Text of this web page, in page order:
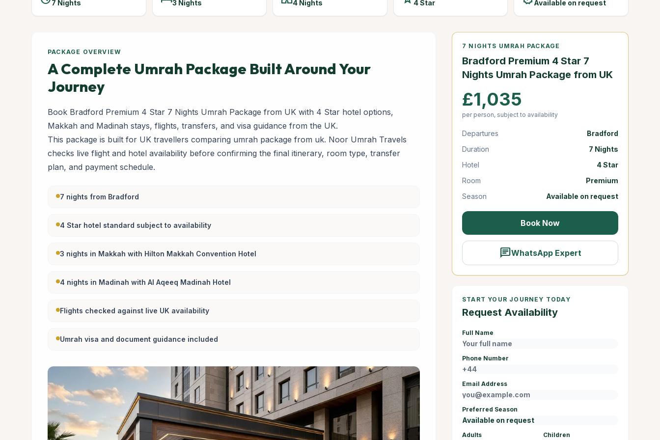
7 Nights 3 Nights 4 Nights 4 Star Available on request
PACKAGE OVERVIEW
A Complete Umrah Package Built Around Your
Journey
Book Bradford Premium 4 Star 7 Nights Umrah Package from UK with 4 Star hotel options,
Makkah and Madinah stays, flights, transfers, and visa guidance from the UK.
This package is built for UK travellers comparing umrah package from uk. Noor Umrah Travels
checks live flight and hotel availability before confirming the final itinerary, room type, transfer
plan, and payment schedule.
7 nights from Bradford
4 Star hotel standard subject to availability
3 nights in Makkah with Hilton Makkah Convention Hotel
4 nights in Madinah with Al Aqeeq Madinah Hotel
Flights checked against live UK availability
Umrah visa and document guidance included
7 NIGHTS UMRAH PACKAGE
Bradford Premium 4 Star 7
Nights Umrah Package from UK
£1,035
per person, subject to availability
Departures
Bradford
Duration
7 Nights
Hotel
4 Star
Room
Premium
Season
Available on request
Book Now
chatWhatsApp Expert
START YOUR JOURNEY TODAY
Request Availability
Full Name
Phone Number
Email Address
Preferred Season
Adults Children